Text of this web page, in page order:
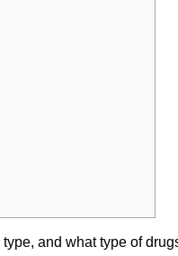
and what type of